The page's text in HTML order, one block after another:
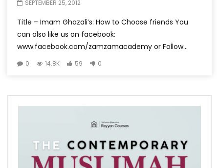
SEPTEMBER 25, 2012
Title – Imam Ghazali’s: How to Choose friends You
can also like us on facebook:
www.facebook.com/zamzamacademy or Follow...
0 14.8K 59 0